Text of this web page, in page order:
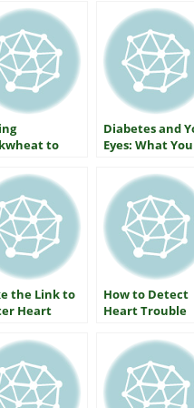
to
Diabetes and
Eyes: What You
About
Your Vision
the Link to
Heart
MS, RN,
How to Detect
Heart Trouble